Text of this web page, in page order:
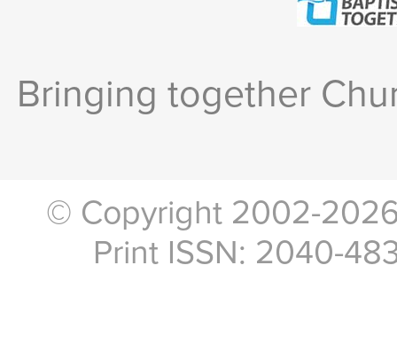
Bringing together
© Copyright 2002-
Print ISSN: 2040-